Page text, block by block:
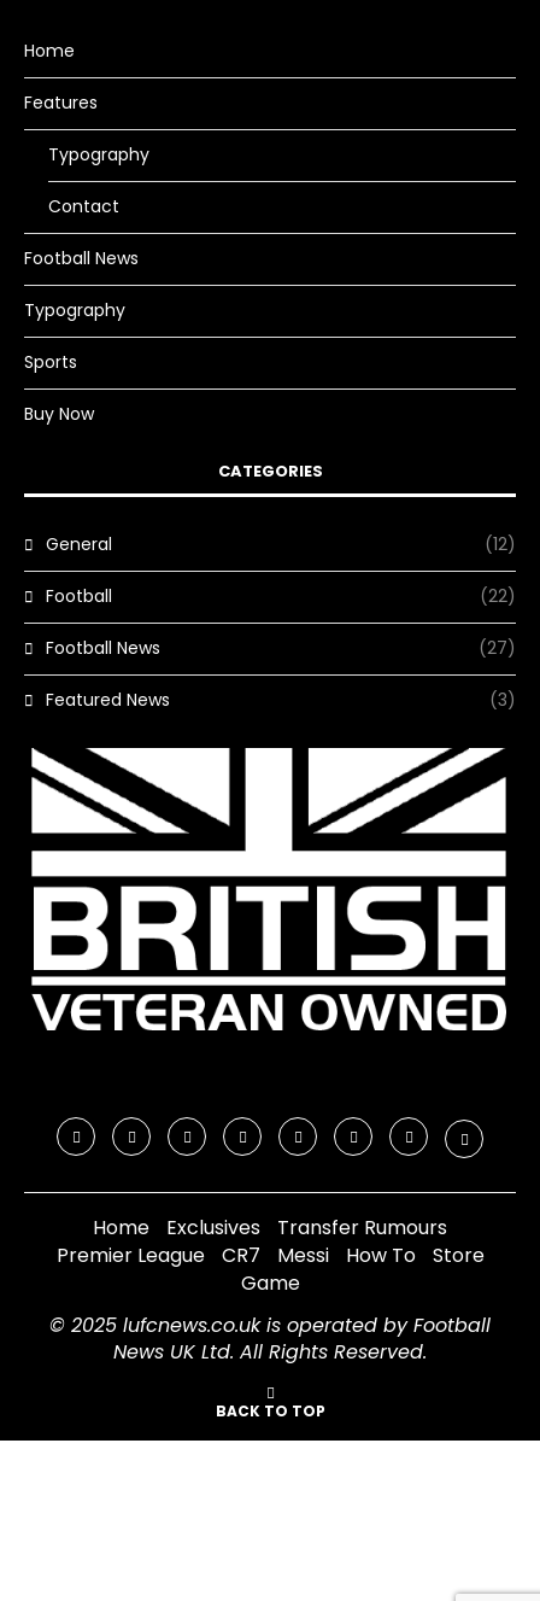
Home
Features
Typography
Contact
Football News
Typography
Sports
Buy Now
CATEGORIES
General (12)
Football (22)
Football News (27)
Featured News (3)
Home Exclusives
Transfer Rumours
Premier League
CR7 Messi How To
Store
Game
© 2025 lufcnews.co.uk is operated by Football
News UK Ltd. All Rights Reserved.
BACK TO TOP